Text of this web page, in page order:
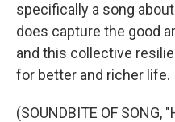
specifically a song
does capture the good
and this collective
for better and richer life.
(SOUNDBITE OF SONG,